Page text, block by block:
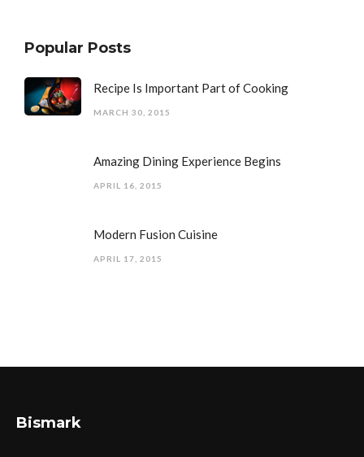
Popular Posts
Recipe Is Important Part of Cooking
MARCH 30, 2015
Amazing Dining Experience Begins
APRIL 16, 2015
Modern Fusion Cuisine
APRIL 17, 2015
Bismark